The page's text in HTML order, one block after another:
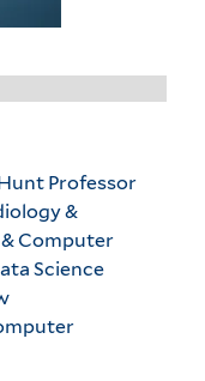
Professor
&
Computer
Science